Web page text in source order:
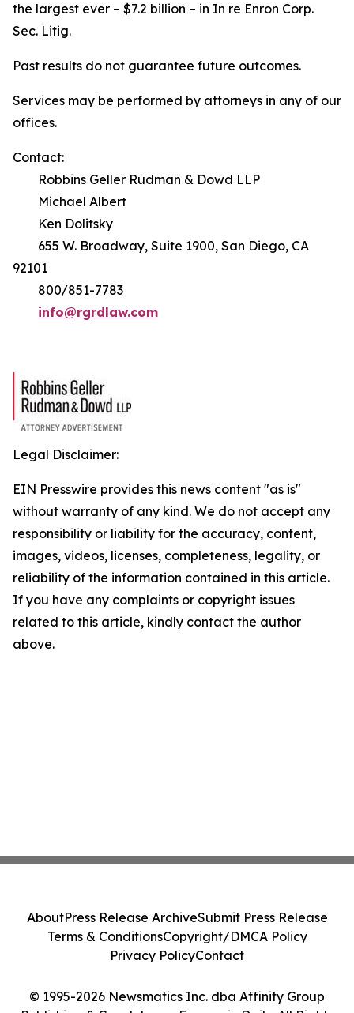
the largest ever – $7.2 billion – in In re Enron Corp.
Sec. Litig.
Past results do not guarantee future outcomes.
Services may be performed by attorneys in any of our
offices.
Contact:
Robbins Geller Rudman & Dowd LLP
Michael Albert
Ken Dolitsky
655 W. Broadway, Suite 1900, San Diego, CA
92101
800/851-7783
info@rgrdlaw.com
Legal Disclaimer:
EIN Presswire provides this news content "as is"
without warranty of any kind. We do not accept any
responsibility or liability for the accuracy, content,
images, videos, licenses, completeness, legality, or
reliability of the information contained in this article.
If you have any complaints or copyright issues
related to this article, kindly contact the author
above.
© 1995-2026 Newsmatics Inc. dba Affinity Group
AboutPress Release ArchiveSubmit Press Release
Terms & ConditionsCopyright/DMCA Policy
Privacy PolicyContact